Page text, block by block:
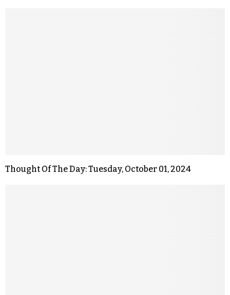
Thought Of The Day: Tuesday, October 01, 2024